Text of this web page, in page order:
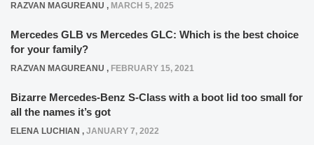
RAZVAN MAGUREANU , MARCH 5, 2025
Mercedes GLB vs Mercedes GLC: Which is the best choice
for your family?
RAZVAN MAGUREANU , FEBRUARY 15, 2021
Bizarre Mercedes-Benz S-Class with a boot lid too small for
all the names it’s got
ELENA LUCHIAN , JANUARY 7, 2022